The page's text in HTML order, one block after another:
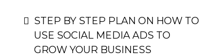
STEP BY STEP PLAN ON HOW TO
USE SOCIAL MEDIA ADS TO
GROW YOUR BUSINESS